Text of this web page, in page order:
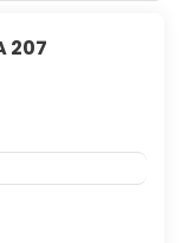
207